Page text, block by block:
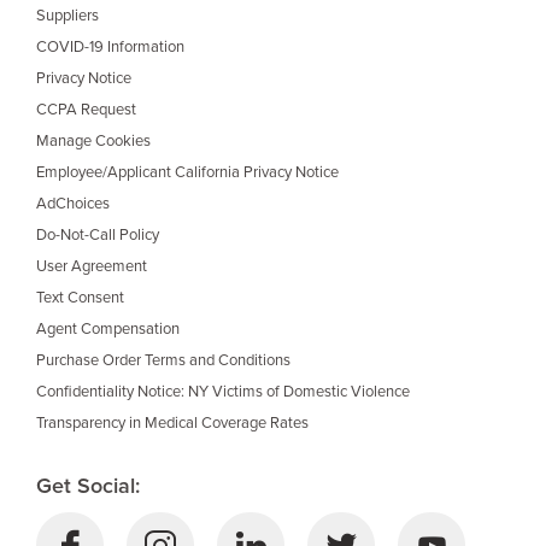
Suppliers
COVID-19 Information
Privacy Notice
CCPA Request
Manage Cookies
Employee/Applicant California Privacy Notice
AdChoices
Do-Not-Call Policy
User Agreement
Text Consent
Agent Compensation
Purchase Order Terms and Conditions
Confidentiality Notice: NY Victims of Domestic Violence
Transparency in Medical Coverage Rates
Get Social: